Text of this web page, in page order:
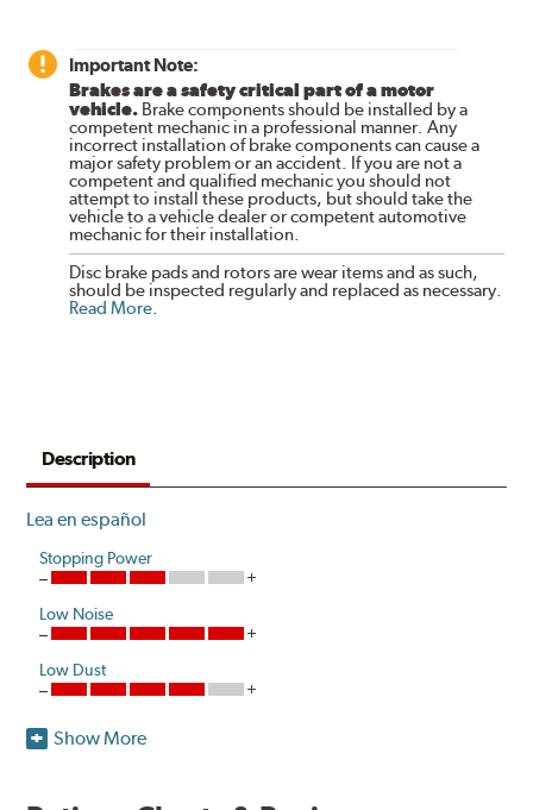
Important Note:
Brakes are a safety critical part of a motor
vehicle. Brake components should be installed by a
competent mechanic in a professional manner. Any
incorrect installation of brake components can cause a
major safety problem or an accident. If you are not a
competent and qualified mechanic you should not
attempt to install these products, but should take the
vehicle to a vehicle dealer or competent automotive
mechanic for their installation.
Disc brake pads and rotors are wear items and as such,
should be inspected regularly and replaced as necessary.
Read More
Description
Lea en español
Stopping Power
Low Noise
Low Dust
Akebono is the first brake pad manufacturer to produce
the same European pedal feel and stopping power as the
Show More